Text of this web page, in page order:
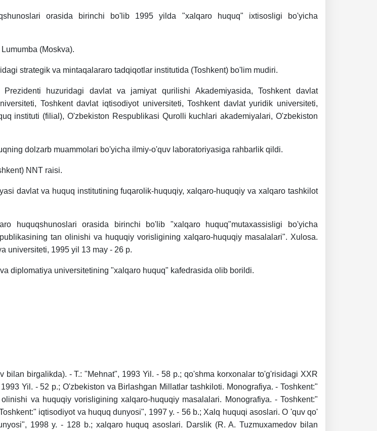
orasida birinchi bo'lib 1995 yilda "xalqaro huquq" ixtisosligi bo'yicha
(Moskva).
strategik va mintaqalararo tadqiqotlar institutida (Toshkent) bo'lim mudiri.
huzuridagi davlat va jamiyat qurilishi Akademiyasida, Toshkent davlat
Toshkent davlat iqtisodiyot universiteti, Toshkent davlat yuridik universiteti,
instituti (filial), O'zbekiston Respublikasi Qurolli kuchlari akademiyalari, O'zbekiston
dolzarb muammolari bo'yicha ilmiy-o'quv laboratoriyasiga rahbarlik qildi.
NNT raisi.
davlat va huquq institutining fuqarolik-huquqiy, xalqaro-huquqiy va xalqaro tashkilot
huquqshunoslari orasida birinchi bo'lib "xalqaro huquq"mutaxassisligi bo'yicha
tan olinishi va huquqiy vorisligining xalqaro-huquqiy masalalari". Xulosa.
universiteti, 1995 yil 13 may - 26 p.
diplomatiya universitetining "xalqaro huquq" kafedrasida olib borildi.
birgalikda). - T.: "Mehnat", 1993 Yil. - 58 p.; qo'shma korxonalar to'g'risidagi XXR
Yil. - 52 p.; O'zbekiston va Birlashgan Millatlar tashkiloti. Monografiya. - Toshkent:"
va huquqiy vorisligining xalqaro-huquqiy masalalari. Monografiya. - Toshkent:"
iqtisodiyot va huquq dunyosi", 1997 y. - 56 b.; Xalq huquqi asoslari. O 'quv qo'
1998 y. - 128 b.; xalqaro huquq asoslari. Darslik (R. A. Tuzmuxamedov bilan